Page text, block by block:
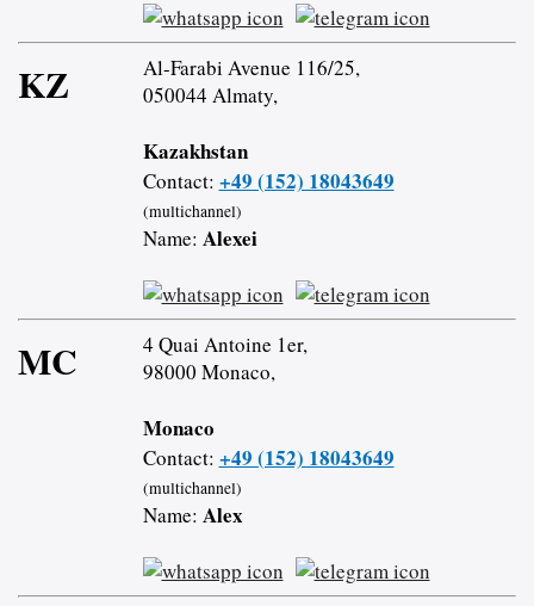
KZ
Al-Farabi Avenue 116/25,
050044 Almaty,
Kazakhstan
Contact: +49 (152) 18043649
(multichannel)
Name: Alexei
MC
4 Quai Antoine 1er,
98000 Monaco,
Monaco
Contact: +49 (152) 18043649
(multichannel)
Name: Alex